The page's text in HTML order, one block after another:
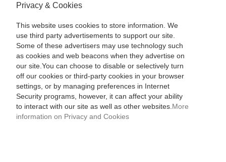
Privacy & Cookies
This website uses cookies to store information. We
use third party advertisements to support our site.
Some of these advertisers may use technology such
as cookies and web beacons when they advertise on
our site.You can choose to disable or selectively turn
off our cookies or third-party cookies in your browser
settings, or by managing preferences in Internet
Security programs, however, it can affect your ability
to interact with our site as well as other websites. More
information on Privacy and Cookies